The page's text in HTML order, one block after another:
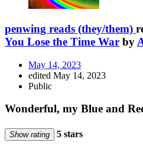
penwing reads (they/them)
You Lose the Time War by
May 14, 2023
edited May 14, 2023
Public
Wonderful, my Blue and
Show rating 5 stars